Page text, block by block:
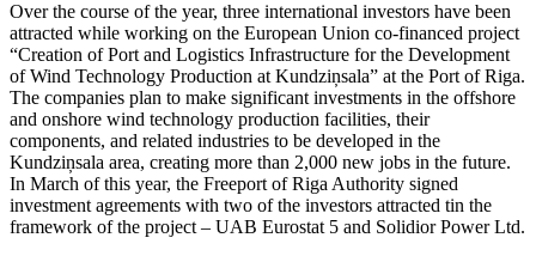
Over the course of the year, three international investors have been
attracted while working on the European Union co-financed project
“Creation of Port and Logistics Infrastructure for the Development
of Wind Technology Production at Kundziņsala” at the Port of Riga.
The companies plan to make significant investments in the offshore
and onshore wind technology production facilities, their
components, and related industries to be developed in the
Kundziņsala area, creating more than 2,000 new jobs in the future.
In March of this year, the Freeport of Riga Authority signed
investment agreements with two of the investors attracted tin the
framework of the project – UAB Eurostat 5 and Solidior Power Ltd.